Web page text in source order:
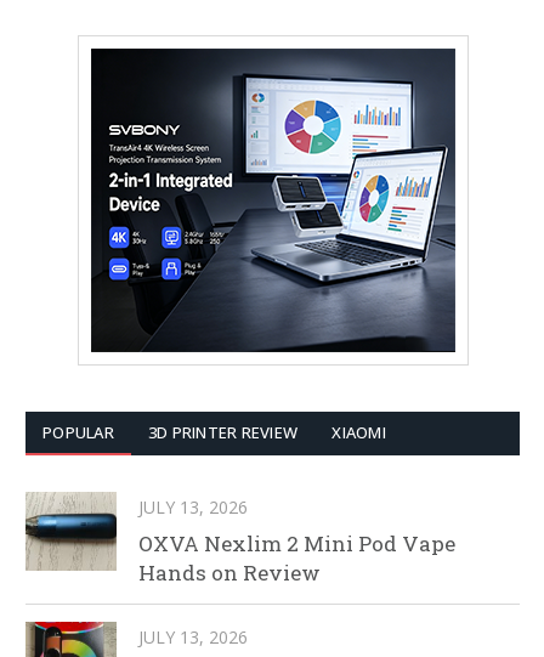
POPULAR 3D PRINTER REVIEW XIAOMI
JULY 13, 2026
OXVA Nexlim 2 Mini Pod Vape
Hands on Review
JULY 13, 2026